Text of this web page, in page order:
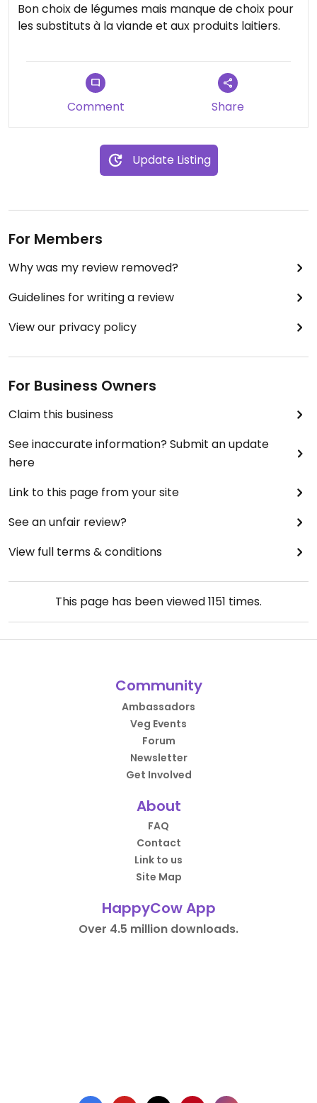
Bon choix de légumes mais manque de choix pour
les substituts à la viande et aux produits laitiers.
Comment Share
Update Listing
For Members
Why was my review removed?
Guidelines for writing a review
View our privacy policy
For Business Owners
Claim this business
See inaccurate information? Submit an update
here
Link to this page from your site
See an unfair review?
View full terms & conditions
This page has been viewed1151 times.
Community
Ambassadors
Veg Events
Forum
Newsletter
Get Involved
About
FAQ
Contact
Link to us
Site Map
HappyCow App
Over 4.5 million downloads.